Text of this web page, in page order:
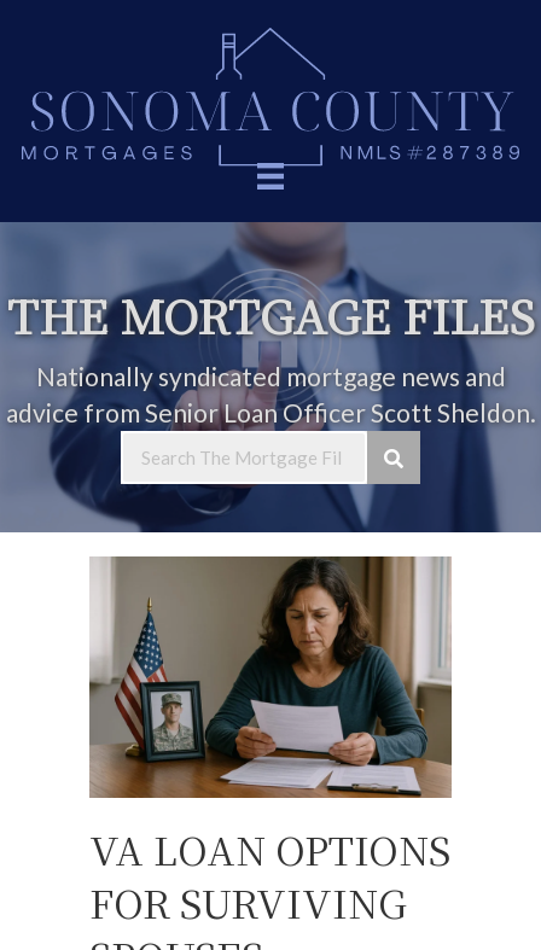
THE MORTGAGE FILES
Nationally syndicated mortgage news and
advice from Senior Loan Officer Scott Sheldon.
VA LOAN OPTIONS
FOR SURVIVING